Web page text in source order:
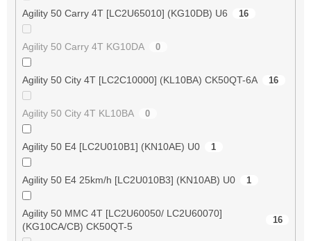
Agility 50 Carry 4T [LC2U65010] (KG10DB) U6 16
Agility 50 Carry 4T KG10DA 0
Agility 50 City 4T [LC2C10000] (KL10BA) CK50QT-6A 16
Agility 50 City 4T KL10BA 0
Agility 50 E4 [LC2U010B1] (KN10AE) U0 1
Agility 50 E4 25km/h [LC2U010B3] (KN10AB) U0 1
Agility 50 MMC 4T [LC2U60050/ LC2U60070]
(KG10CA/CB) CK50QT-5
16